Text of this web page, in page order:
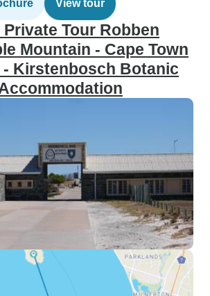
View tour
Tour Robben
Mountain - Cape Town
- Kirstenbosch Botanic